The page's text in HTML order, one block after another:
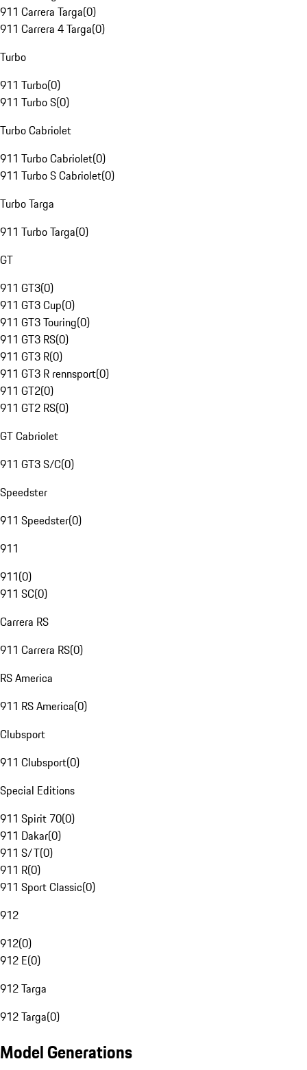
911 Carrera Targa(0)
911 Carrera 4 Targa(0)
Turbo
911 Turbo(0)
911 Turbo S(0)
Turbo Cabriolet
911 Turbo Cabriolet(0)
911 Turbo S Cabriolet(0)
Turbo Targa
911 Turbo Targa(0)
GT
911 GT3(0)
911 GT3 Cup(0)
911 GT3 Touring(0)
911 GT3 RS(0)
911 GT3 R(0)
911 GT3 R rennsport(0)
911 GT2(0)
911 GT2 RS(0)
GT Cabriolet
911 GT3 S/C(0)
Speedster
911 Speedster(0)
911
911(0)
911 SC(0)
Carrera RS
911 Carrera RS(0)
RS America
911 RS America(0)
Clubsport
911 Clubsport(0)
Special Editions
911 Spirit 70(0)
911 Dakar(0)
911 S/T(0)
911 R(0)
911 Sport Classic(0)
912
912(0)
912 E(0)
912 Targa
912 Targa(0)
Model Generations